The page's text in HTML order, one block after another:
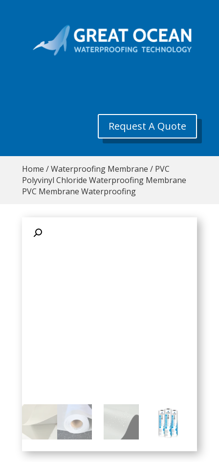
Request A Quote
Home /Waterproofing Membrane / PVC
Polyvinyl Chloride Waterproofing Membrane
PVC Membrane Waterproofing